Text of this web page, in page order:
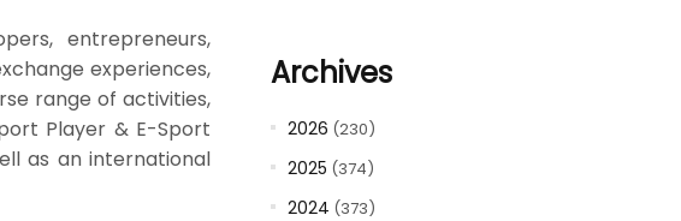
entrepreneurs,
experiences,
range of activities,
Player & E-Sport
as an international
Archives
2026 (230)
2025 (374)
2024 (373)